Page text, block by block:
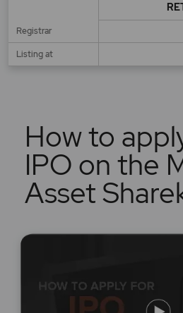
Registrar
Listing at
How to
IPO on the
Asset